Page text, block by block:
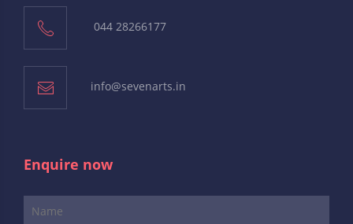
044 28266177
info@sevenarts.in
Enquire now